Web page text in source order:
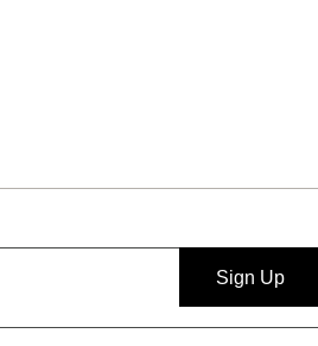
Sign Up